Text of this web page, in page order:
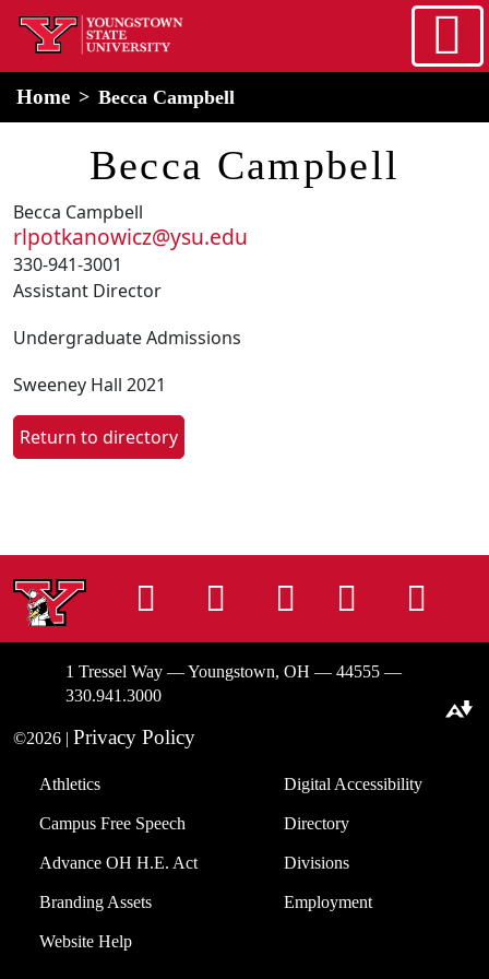
Skip to main content
home
Home Becca Campbell
Becca Campbell
Becca Campbell
rlpotkanowicz@ysu.edu
330-941-3001
Assistant Director
Undergraduate Admissions
Sweeney Hall 2021
Return to directory
InstagramFacebook
TiktokLinkedIn
1 Tressel Way — Youngstown, OH — 44555 —
330.941.3000
©2026 | Privacy Policy
Athletics
Campus Free Speech
Advance OH H.E. Act
Branding Assets
Website Help
Digital Accessibility
Directory
Divisions
Employment
Download alternative formats ...